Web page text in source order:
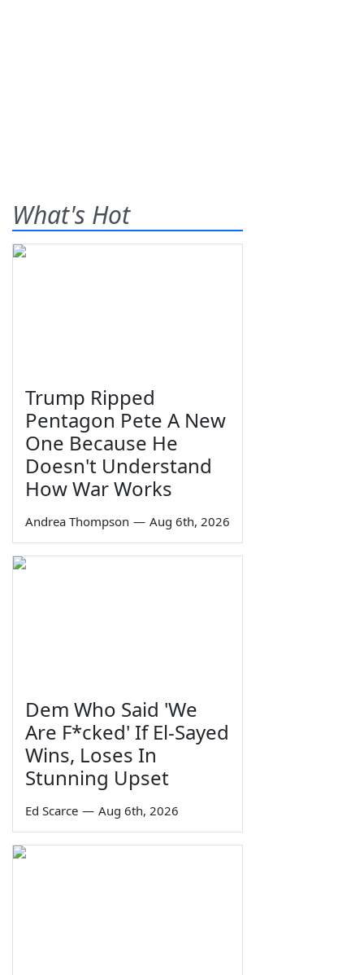
What's Hot
Trump Ripped
Pentagon Pete A New
One Because He
Doesn't Understand
How War Works
Andrea Thompson — Aug 6th, 2026
Dem Who Said 'We
Are F*cked' If El-Sayed
Wins, Loses In
Stunning Upset
Ed Scarce — Aug 6th, 2026